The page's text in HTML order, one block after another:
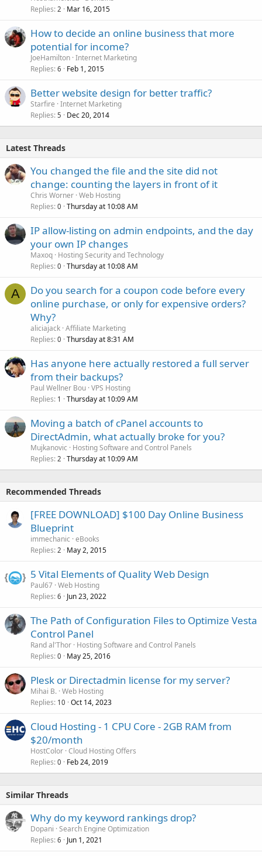
Replies 2 Mar 16, 2015
How to decide an online business that more
potential for income?
JoeHamilton Internet Marketing
Replies 6 Feb 1, 2015
Better website design for better traffic?
Starfire Internet Marketing
Replies 5 Dec 20, 2014
Latest Threads
You changed the file and the site did not
change: counting the layers in front of it
Chris Worner Web Hosting
Replies 0 Thursday at 10:08 AM
IP allow-listing on admin endpoints, and the day
your own IP changes
Maxoq Hosting Security and Technology
Replies 0 Thursday at 10:08 AM
A
Do you search for a coupon code before every
online purchase, or only for expensive orders?
Why?
aliciajack Affiliate Marketing
Replies 0 Thursday at 8:31 AM
Has anyone here actually restored a full server
from their backups?
Paul Wellner Bou VPS Hosting
Replies 1 Thursday at 10:09 AM
Moving a batch of cPanel accounts to
DirectAdmin, what actually broke for you?
Mujkanovic
Hosting Software and Control Panels
Replies 2 Thursday at 10:09 AM
Recommended Threads
[FREE DOWNLOAD] $100 Day Online Business
Blueprint
immechanic eBooks
Replies 2 May 2, 2015
5 Vital Elements of Quality Web Design
Paul67 Web Hosting
Replies 6 Jun 23, 2022
The Path of Configuration Files to Optimize Vesta
Control Panel
Rand al'Thor Hosting Software and Control Panels
Replies 0 May 25, 2016
Plesk or Directadmin license for my server?
Mihai B. Web Hosting
Replies 10 Oct 14, 2023
Cloud Hosting - 1 CPU Core - 2GB RAM from
$20/month
HostColor Cloud Hosting Offers
Replies 0 Feb 24, 2019
Similar Threads
Why do my keyword rankings drop?
Dopani Search Engine Optimization
Replies 6 Jun 1, 2021